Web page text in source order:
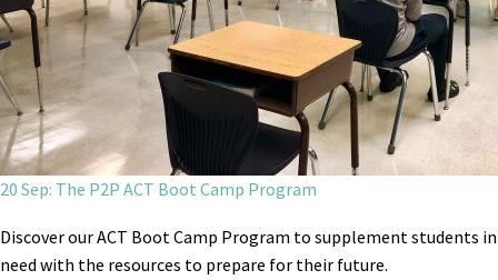
20 Sep: The P2P ACT Boot Camp Program
Discover our ACT Boot Camp Program to supplement students in
need with the resources to prepare for their future.